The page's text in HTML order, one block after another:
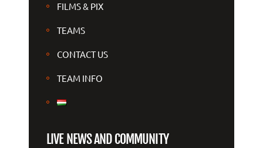
FILMS & PIX
TEAMS
CONTACT US
TEAM INFO
LIVE NEWS AND COMMUNITY